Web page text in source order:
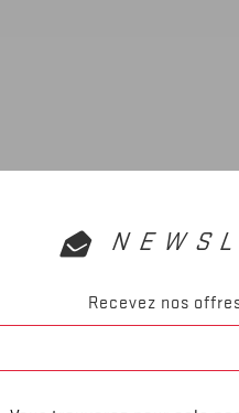
Recevez nos